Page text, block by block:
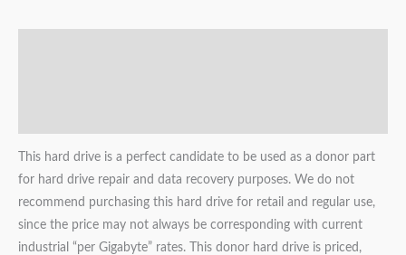
This hard drive is a perfect candidate to be used as a donor part
for hard drive repair and data recovery purposes. We do not
recommend purchasing this hard drive for retail and regular use,
since the price may not always be corresponding with current
industrial “per Gigabyte” rates. This donor hard drive is priced,